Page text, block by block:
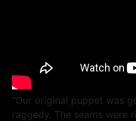
“Our original puppet was
raggedy. The seams were